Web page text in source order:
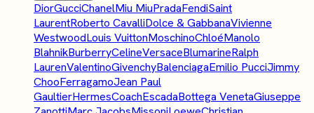
DiorGucciChanelMiu MiuPradaFendiSaint
LaurentRoberto CavalliDolce & GabbanaVivienne
WestwoodLouis VuittonMoschinoChloéManolo
BlahnikBurberryCelineVersaceBlumarineRalph
LaurenValentinoGivenchyBalenciagaEmilio PucciJimmy
ChooFerragamoJean Paul
GaultierHermesCoachEscadaBottega VenetaGiuseppe